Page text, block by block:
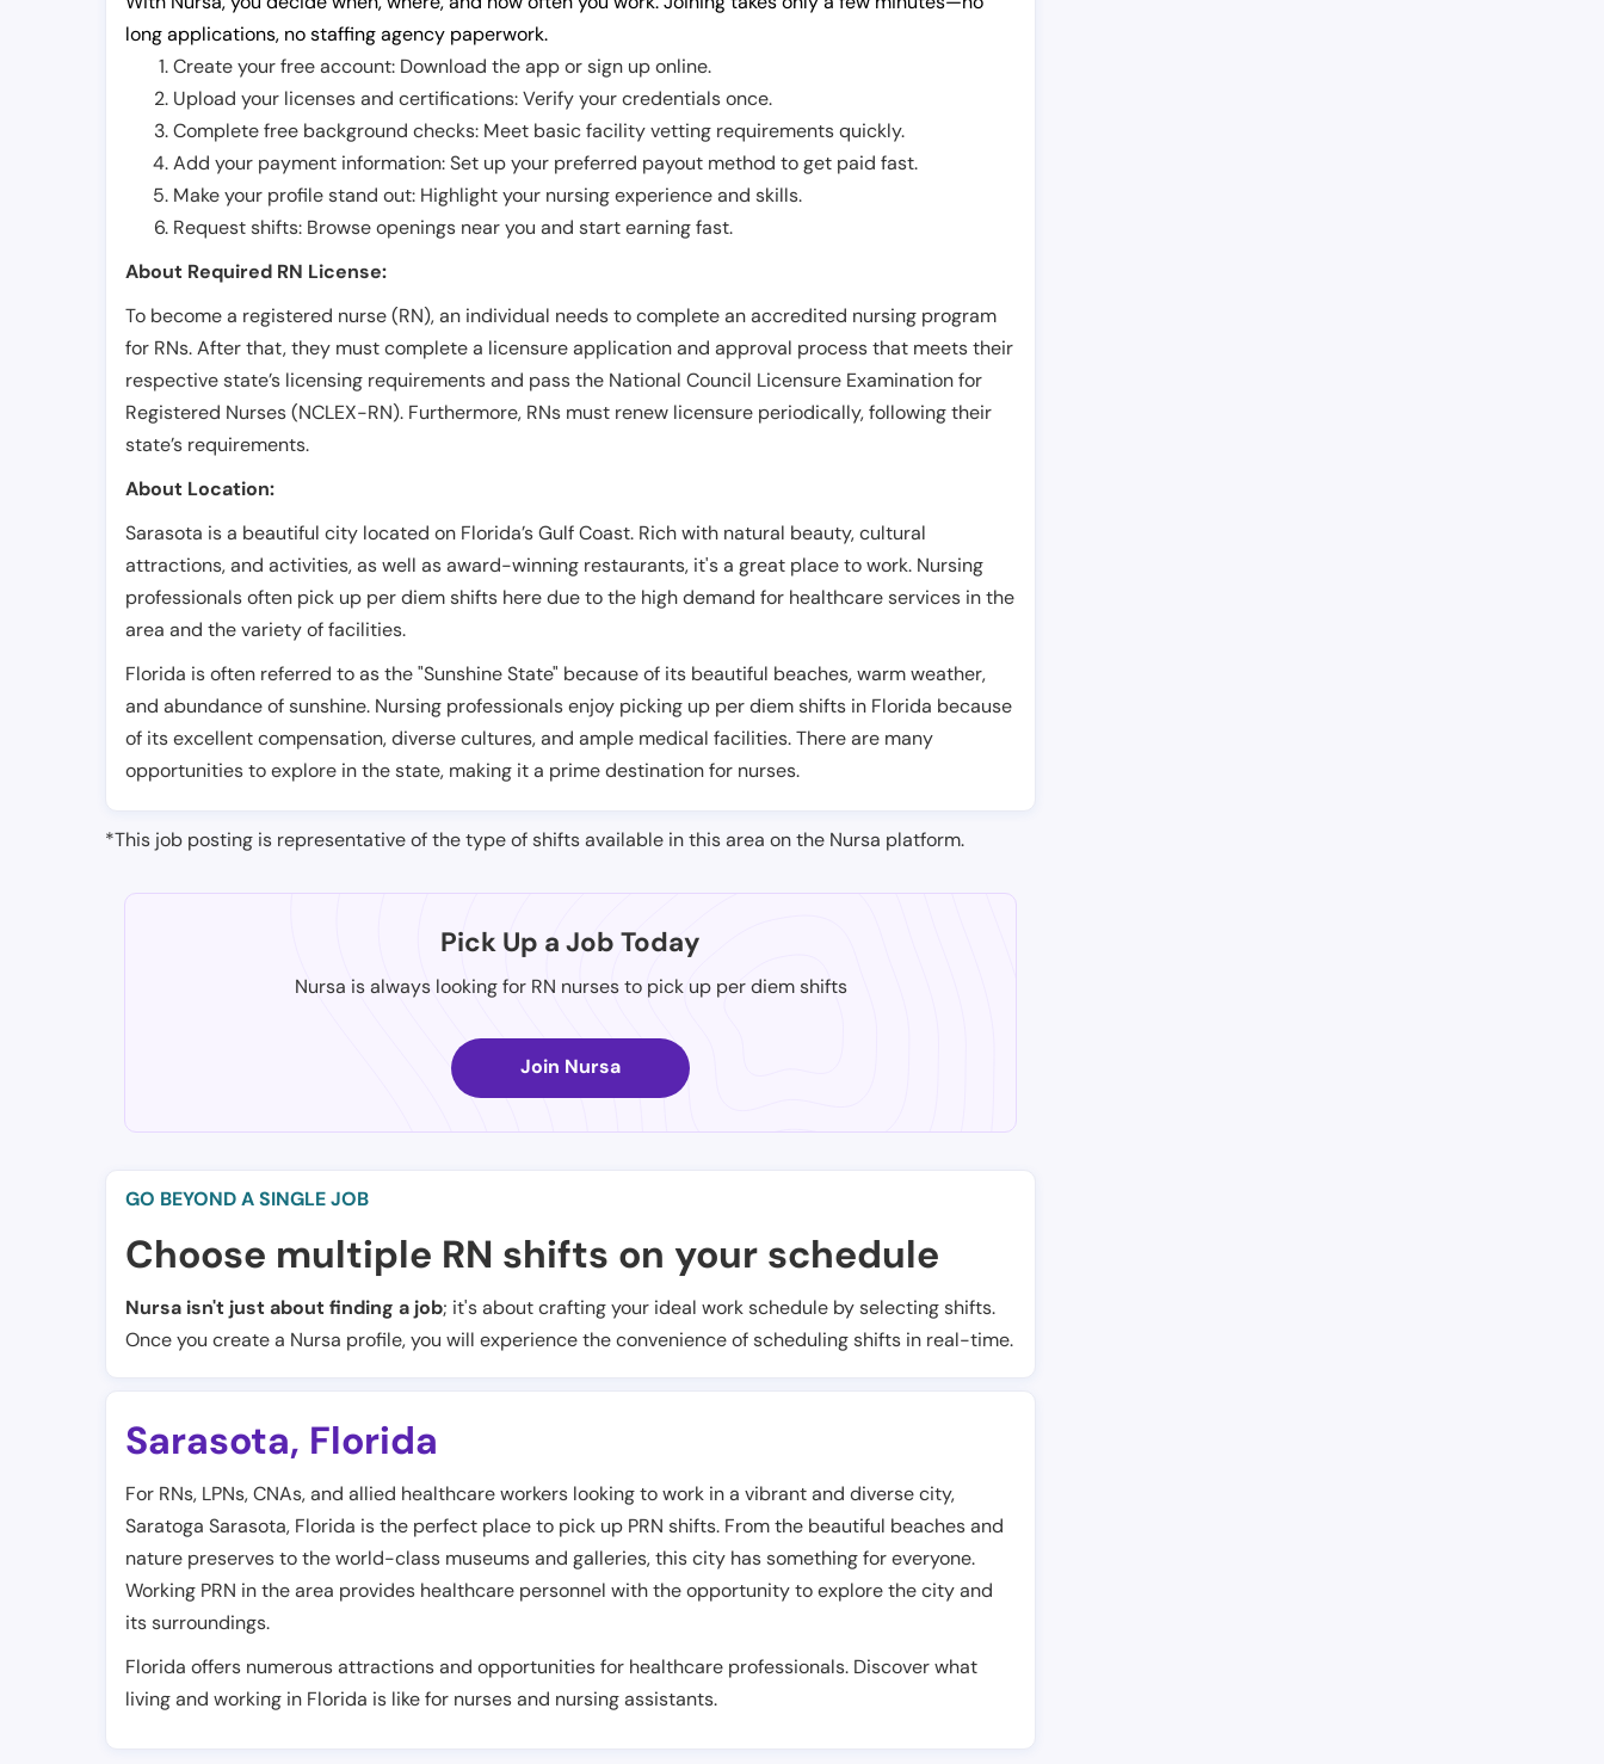
long applications, no staffing agency paperwork.
Create your free account: Download the app or sign up online.
Upload your licenses and certifications: Verify your credentials once.
Complete free background checks: Meet basic facility vetting requirements quickly.
Add your payment information: Set up your preferred payout method to get paid fast.
Make your profile stand out: Highlight your nursing experience and skills.
Request shifts: Browse openings near you and start earning fast.
About Required RN License:
To become a registered nurse (RN), an individual needs to complete an accredited nursing program
for RNs. After that, they must complete a licensure application and approval process that meets their
respective state’s licensing requirements and pass the National Council Licensure Examination for
Registered Nurses (NCLEX-RN). Furthermore, RNs must renew licensure periodically, following their
state’s requirements.
About Location:
Sarasota is a beautiful city located on Florida’s Gulf Coast. Rich with natural beauty, cultural
attractions, and activities, as well as award-winning restaurants, it's a great place to work. Nursing
professionals often pick up per diem shifts here due to the high demand for healthcare services in the
area and the variety of facilities.
Florida is often referred to as the "Sunshine State" because of its beautiful beaches, warm weather,
and abundance of sunshine. Nursing professionals enjoy picking up per diem shifts in Florida because
of its excellent compensation, diverse cultures, and ample medical facilities. There are many
opportunities to explore in the state, making it a prime destination for nurses.
*This job posting is representative of the type of shifts available in this area on the Nursa platform.
Pick Up a Job Today
Nursa is always looking for RN nurses to pick up per diem shifts
Join Nursa
GO BEYOND A SINGLE JOB
Choose multiple RN shifts on your schedule
Nursa isn't just about finding a job; it's about crafting your ideal work schedule by selecting shifts.
Once you create a Nursa profile, you will experience the convenience of scheduling shifts in real-time.
Sarasota, Florida
For RNs, LPNs, CNAs, and allied healthcare workers looking to work in a vibrant and diverse city,
Saratoga Sarasota, Florida is the perfect place to pick up PRN shifts. From the beautiful beaches and
nature preserves to the world-class museums and galleries, this city has something for everyone.
Working PRN in the area provides healthcare personnel with the opportunity to explore the city and
its surroundings.
Florida offers numerous attractions and opportunities for healthcare professionals. Discover what
living and working in Florida is like for nurses and nursing assistants.